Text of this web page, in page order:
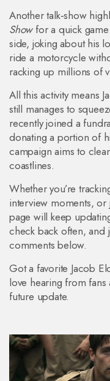
Another talk‑show
Showfor a quick game
side, joking about his
ride a motorcycle
racking up millions of
All this activity means
still manages to
recently joined a
donating a portion of
campaign aims to
coastlines.
Whether you’re
interview moments, or
page will keep
check back often, and
comments below.
Got a favorite Jacob
love hearing from
future update.